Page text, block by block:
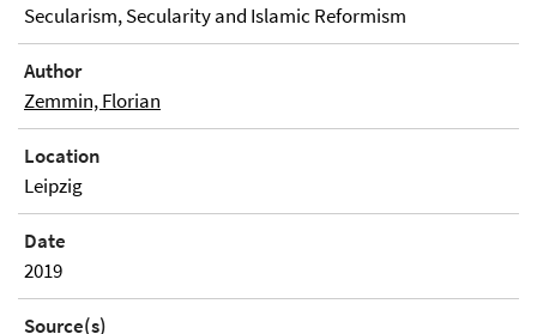
Secularism, Secularity and Islamic Reformism
Author
Zemmin, Florian
Location
Leipzig
Date
2019
Source(s)